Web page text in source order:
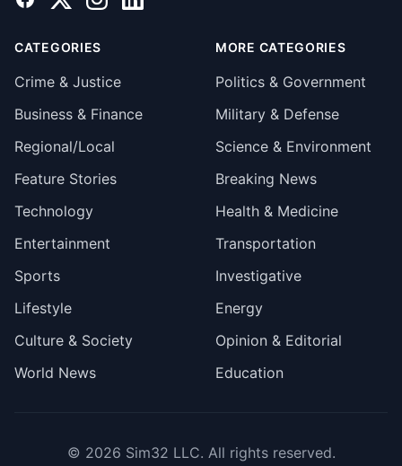
CATEGORIES
Crime & Justice
Business & Finance
Regional/Local
Feature Stories
Technology
Entertainment
Sports
Lifestyle
Culture & Society
World News
MORE CATEGORIES
Politics & Government
Military & Defense
Science & Environment
Breaking News
Health & Medicine
Transportation
Investigative
Energy
Opinion & Editorial
Education
© 2026 Sim32 LLC. All rights reserved.